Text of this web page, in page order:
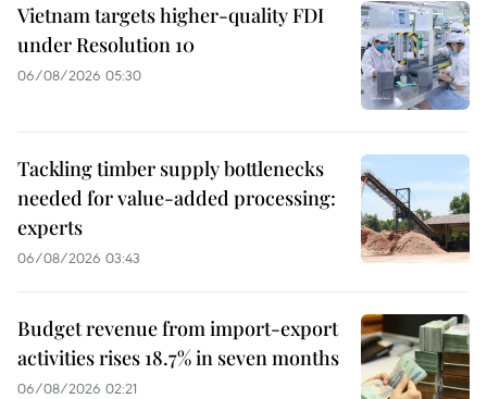
Vietnam targets higher-quality FDI
under Resolution 10
06/08/2026 05:30
Tackling timber supply bottlenecks
needed for value-added processing:
experts
06/08/2026 03:43
Budget revenue from import-export
activities rises 18.7% in seven months
06/08/2026 02:21